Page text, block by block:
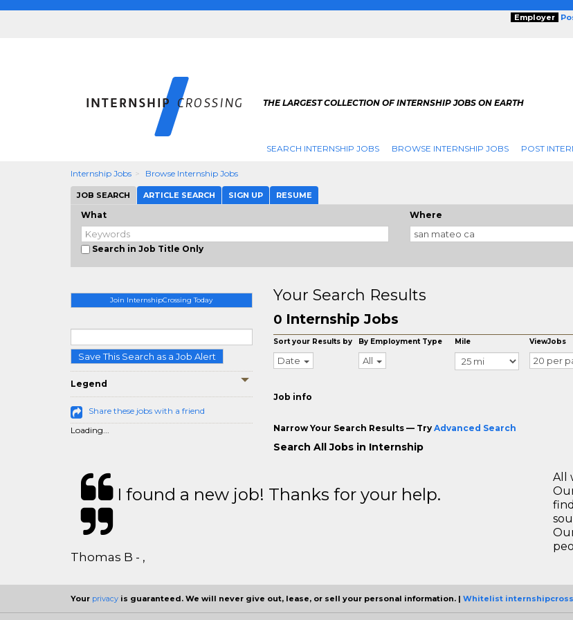
Employer
THE LARGEST COLLECTION OF INTERNSHIP JOBS ON EARTH
SEARCH INTERNSHIP JOBS BROWSE INTERNSHIP JOBS POST
Internship Jobs Browse Internship Jobs
JOB SEARCH ARTICLE SEARCH SIGN UP RESUME
What
Search in Job Title Only
Where
Join InternshipCrossing Today
Save This Search as a Job Alert
Legend
Share these jobs with a friend
Loading...
Your Search Results
0 Internship Jobs
Sort your Results by
Date
By Employment Type
All
Mile ViewJobs
20 per
Job info
Narrow Your Search Results — Try Advanced Search
Search All Jobs in Internship
I found a new job! Thanks for your help.
Thomas B - ,
All
Your privacy is guaranteed. We will never give out, lease, or sell your personal information. | Whitelist